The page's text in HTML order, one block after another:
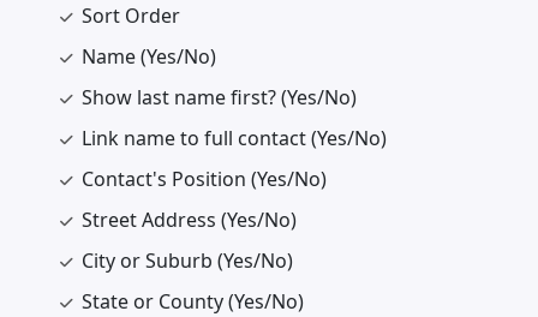
Sort Order
Name (Yes/No)
Show last name first? (Yes/No)
Link name to full contact (Yes/No)
Contact's Position (Yes/No)
Street Address (Yes/No)
City or Suburb (Yes/No)
State or County (Yes/No)